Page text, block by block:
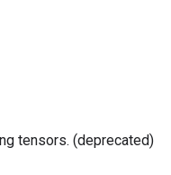
tensors. (deprecated)